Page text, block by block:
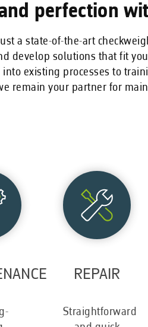
perfection
a state-of-the-art
develop solutions that fit
existing processes to
remain your partner for
REPAIR
Straightforward